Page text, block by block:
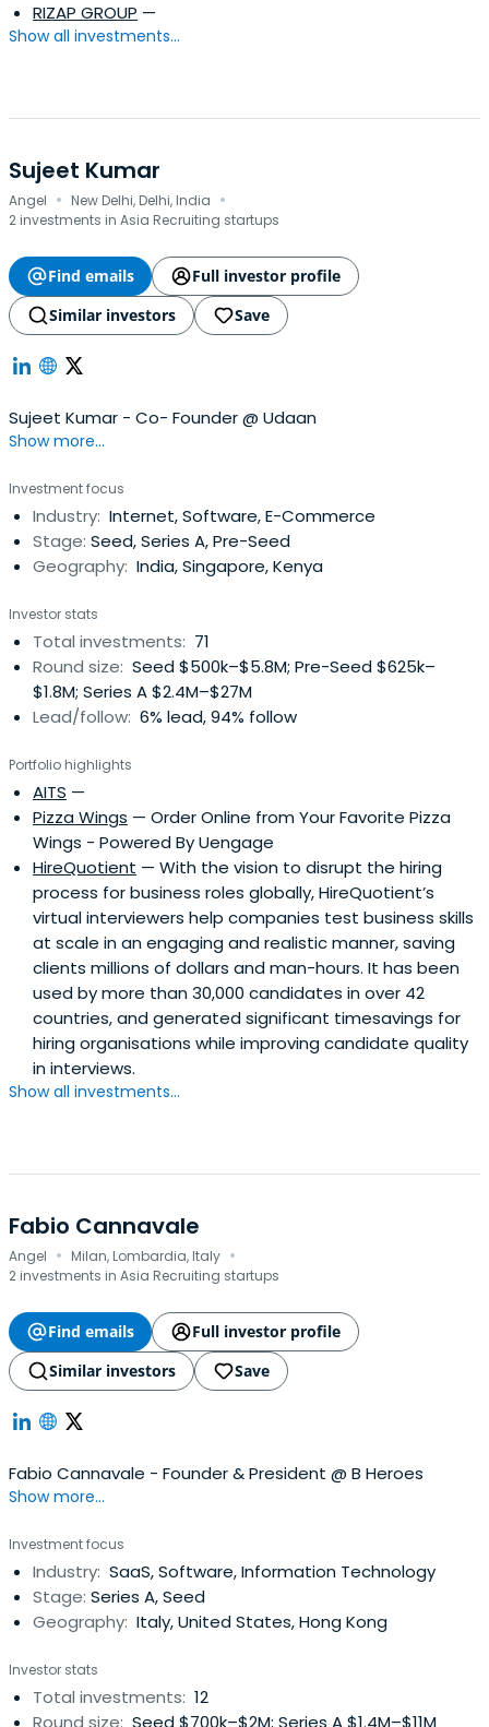
RIZAP GROUP —
Show all investments...
Sujeet Kumar
Angel · New Delhi, Delhi, India ·
2 investments in Asia Recruiting startups
Find emails
Full investor profile
Similar investors
Save
Sujeet Kumar - Co- Founder @ Udaan
Show more...
Investment focus
Industry: Internet, Software, E-Commerce
Stage: Seed, Series A, Pre-Seed
Geography: India, Singapore, Kenya
Investor stats
Total investments: 71
Round size: Seed $500k–$5.8M; Pre-Seed $625k–
$1.8M; Series A $2.4M–$27M
Lead/follow: 6% lead, 94% follow
Portfolio highlights
AITS —
Pizza Wings — Order Online from Your Favorite Pizza
Wings - Powered By Uengage
HireQuotient — With the vision to disrupt the hiring
process for business roles globally, HireQuotient’s
virtual interviewers help companies test business skills
at scale in an engaging and realistic manner, saving
clients millions of dollars and man-hours. It has been
used by more than 30,000 candidates in over 42
countries, and generated significant timesavings for
hiring organisations while improving candidate quality
in interviews.
Show all investments...
Fabio Cannavale
Angel · Milan, Lombardia, Italy ·
2 investments in Asia Recruiting startups
Find emails
Full investor profile
Similar investors
Save
Fabio Cannavale - Founder & President @ B Heroes
Show more...
Investment focus
Industry: SaaS, Software, Information Technology
Stage: Series A, Seed
Geography: Italy, United States, Hong Kong
Investor stats
Total investments: 12
Round size: Seed $700k–$2M; Series A $1.4M–$11M